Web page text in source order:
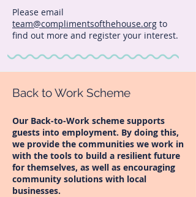
Please email
team@complimentsofthehouse.org to
find out more and register your interest.
Back to Work Scheme
Our Back-to-Work scheme supports
guests into employment. By doing this,
we provide the communities we work in
with the tools to build a resilient future
for themselves, as well as encouraging
community solutions with local
businesses.